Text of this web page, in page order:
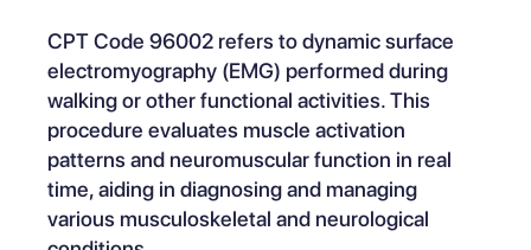
CPT Code 96002 refers to dynamic surface
electromyography (EMG) performed during
walking or other functional activities. This
procedure evaluates muscle activation
patterns and neuromuscular function in real
time, aiding in diagnosing and managing
various musculoskeletal and neurological